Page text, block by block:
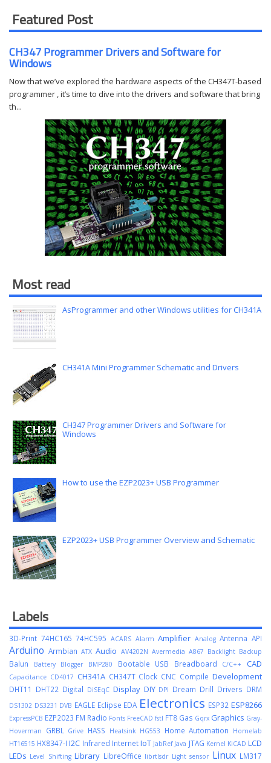
Featured Post
CH347 Programmer Drivers and Software for
Windows
Now that we’ve explored the hardware aspects of the CH347T-based
programmer , it’s time to dive into the drivers and software that bring
th...
Most read
AsProgrammer and other Windows utilities for CH341A
CH341A Mini Programmer Schematic and Drivers
CH347 Programmer Drivers and Software for
Windows
How to use the EZP2023+ USB Programmer
EZP2023+ USB Programmer Overview and Schematic
Labels
3D-Print 74HC16574HC595 ACARS AlarmAmplifier AnalogAntenna API
ArduinoArmbianATXAudio AV4202N Avermedia A867 Backlight Backup
Balun Battery Blogger BMP280 Bootable USB Breadboard C/C++ CAD
Capacitance CD4017 CH341A CH347T Clock CNC CompileDevelopment
DHT11 DHT22 Digital DiSEqC Display DIY DPI Dream Drill Drivers DRM
DS1302 DS3231 DVB EAGLE Eclipse EDA Electronics ESP32 ESP8266
ExpressPCB EZP2023 FM Radio Fonts FreeCAD fstl FT8 Gas Gqrx Graphics Gray-
Hoverman GRBL Grive HASS Heatsink HG553 Home Automation
Homelab
HT16515 HX8347-II2C Infrared InternetIoT JabRef Java JTAG Kernel KiCAD LCD
LEDs Level Shifting Library LibreOffice librtlsdr Light sensor Linux LM317